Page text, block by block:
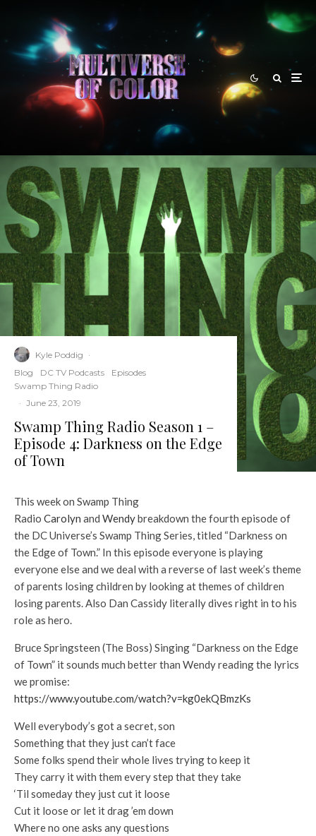
Kyle Poddig ·
Blog
DC TV Podcasts
Episodes
Swamp Thing Radio
· June 23, 2019
Swamp Thing Radio Season 1 –
Episode 4: Darkness on the Edge
of Town
This week on Swamp Thing
Radio Carolyn and Wendybreakdown the fourth episode of
the DC Universe’s Swamp Thing Series, titled “Darkness on
the Edge of Town.” In this episode everyone is playing
everyone else and we deal with a reverse of last week’s theme
of parents losing children by looking at themes of children
losing parents. Also Dan Cassidy literally dives right in to his
role as hero.
Bruce Springsteen (The Boss) Singing “Darkness on the Edge
of Town” it sounds much better than Wendy reading the lyrics
we promise:
https://www.youtube.com/watch?v=kg0ekQBmzKs
Well everybody’s got a secret, son
Something that they just can’t face
Some folks spend their whole lives trying to keep it
They carry it with them every step that they take
‘Til someday they just cut it loose
Cut it loose or let it drag ’em down
Where no one asks any questions